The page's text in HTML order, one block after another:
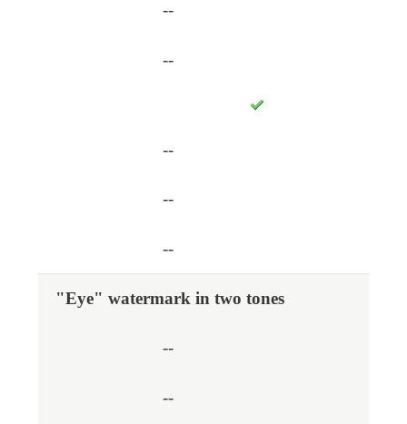
--
--
--
--
--
"Eye" watermark in two tones
--
--